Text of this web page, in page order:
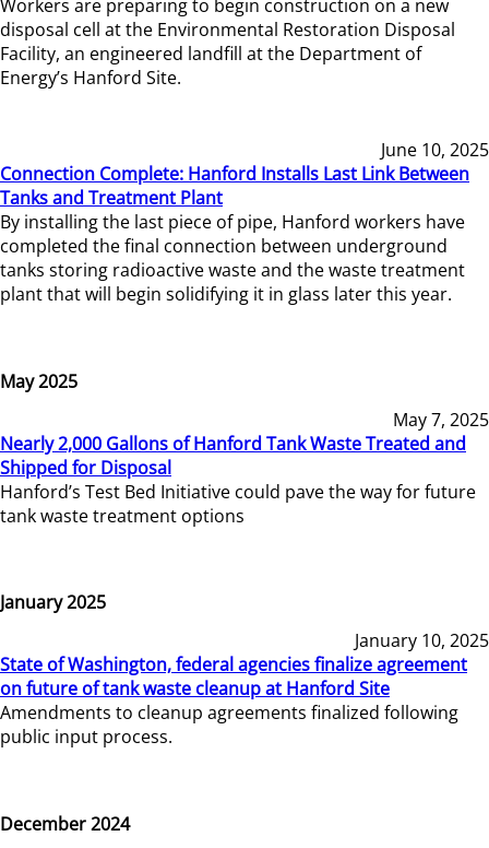
Workers are preparing to begin construction on a new
disposal cell at the Environmental Restoration Disposal
Facility, an engineered landfill at the Department of
Energy’s Hanford Site.
June 10, 2025
Connection Complete: Hanford Installs Last Link Between
Tanks and Treatment Plant
By installing the last piece of pipe, Hanford workers have
completed the final connection between underground
tanks storing radioactive waste and the waste treatment
plant that will begin solidifying it in glass later this year.
May 2025
May 7, 2025
Nearly 2,000 Gallons of Hanford Tank Waste Treated and
Shipped for Disposal
Hanford’s Test Bed Initiative could pave the way for future
tank waste treatment options
January 2025
January 10, 2025
State of Washington, federal agencies finalize agreement
on future of tank waste cleanup at Hanford Site
Amendments to cleanup agreements finalized following
public input process.
December 2024